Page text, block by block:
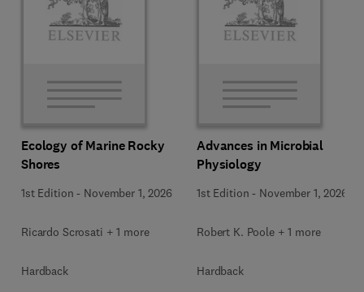
Ecology of Marine Rocky
Shores
1st Edition - November 1, 2026
Ricardo Scrosati + 1 more
Hardback
Advances in Microbial
Physiology
1st Edition - November 1, 2026
Robert K. Poole + 1 more
Hardback